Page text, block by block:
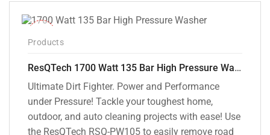
Products
ResQTech 1700 Watt 135 Bar High Pressure Washer ( RSQ-PW105 )
Ultimate Dirt Fighter. Power and Performance
under Pressure! Tackle your toughest home,
outdoor, and auto cleaning projects with ease! Use
the ResQTech RSQ-PW105 to easily remove road